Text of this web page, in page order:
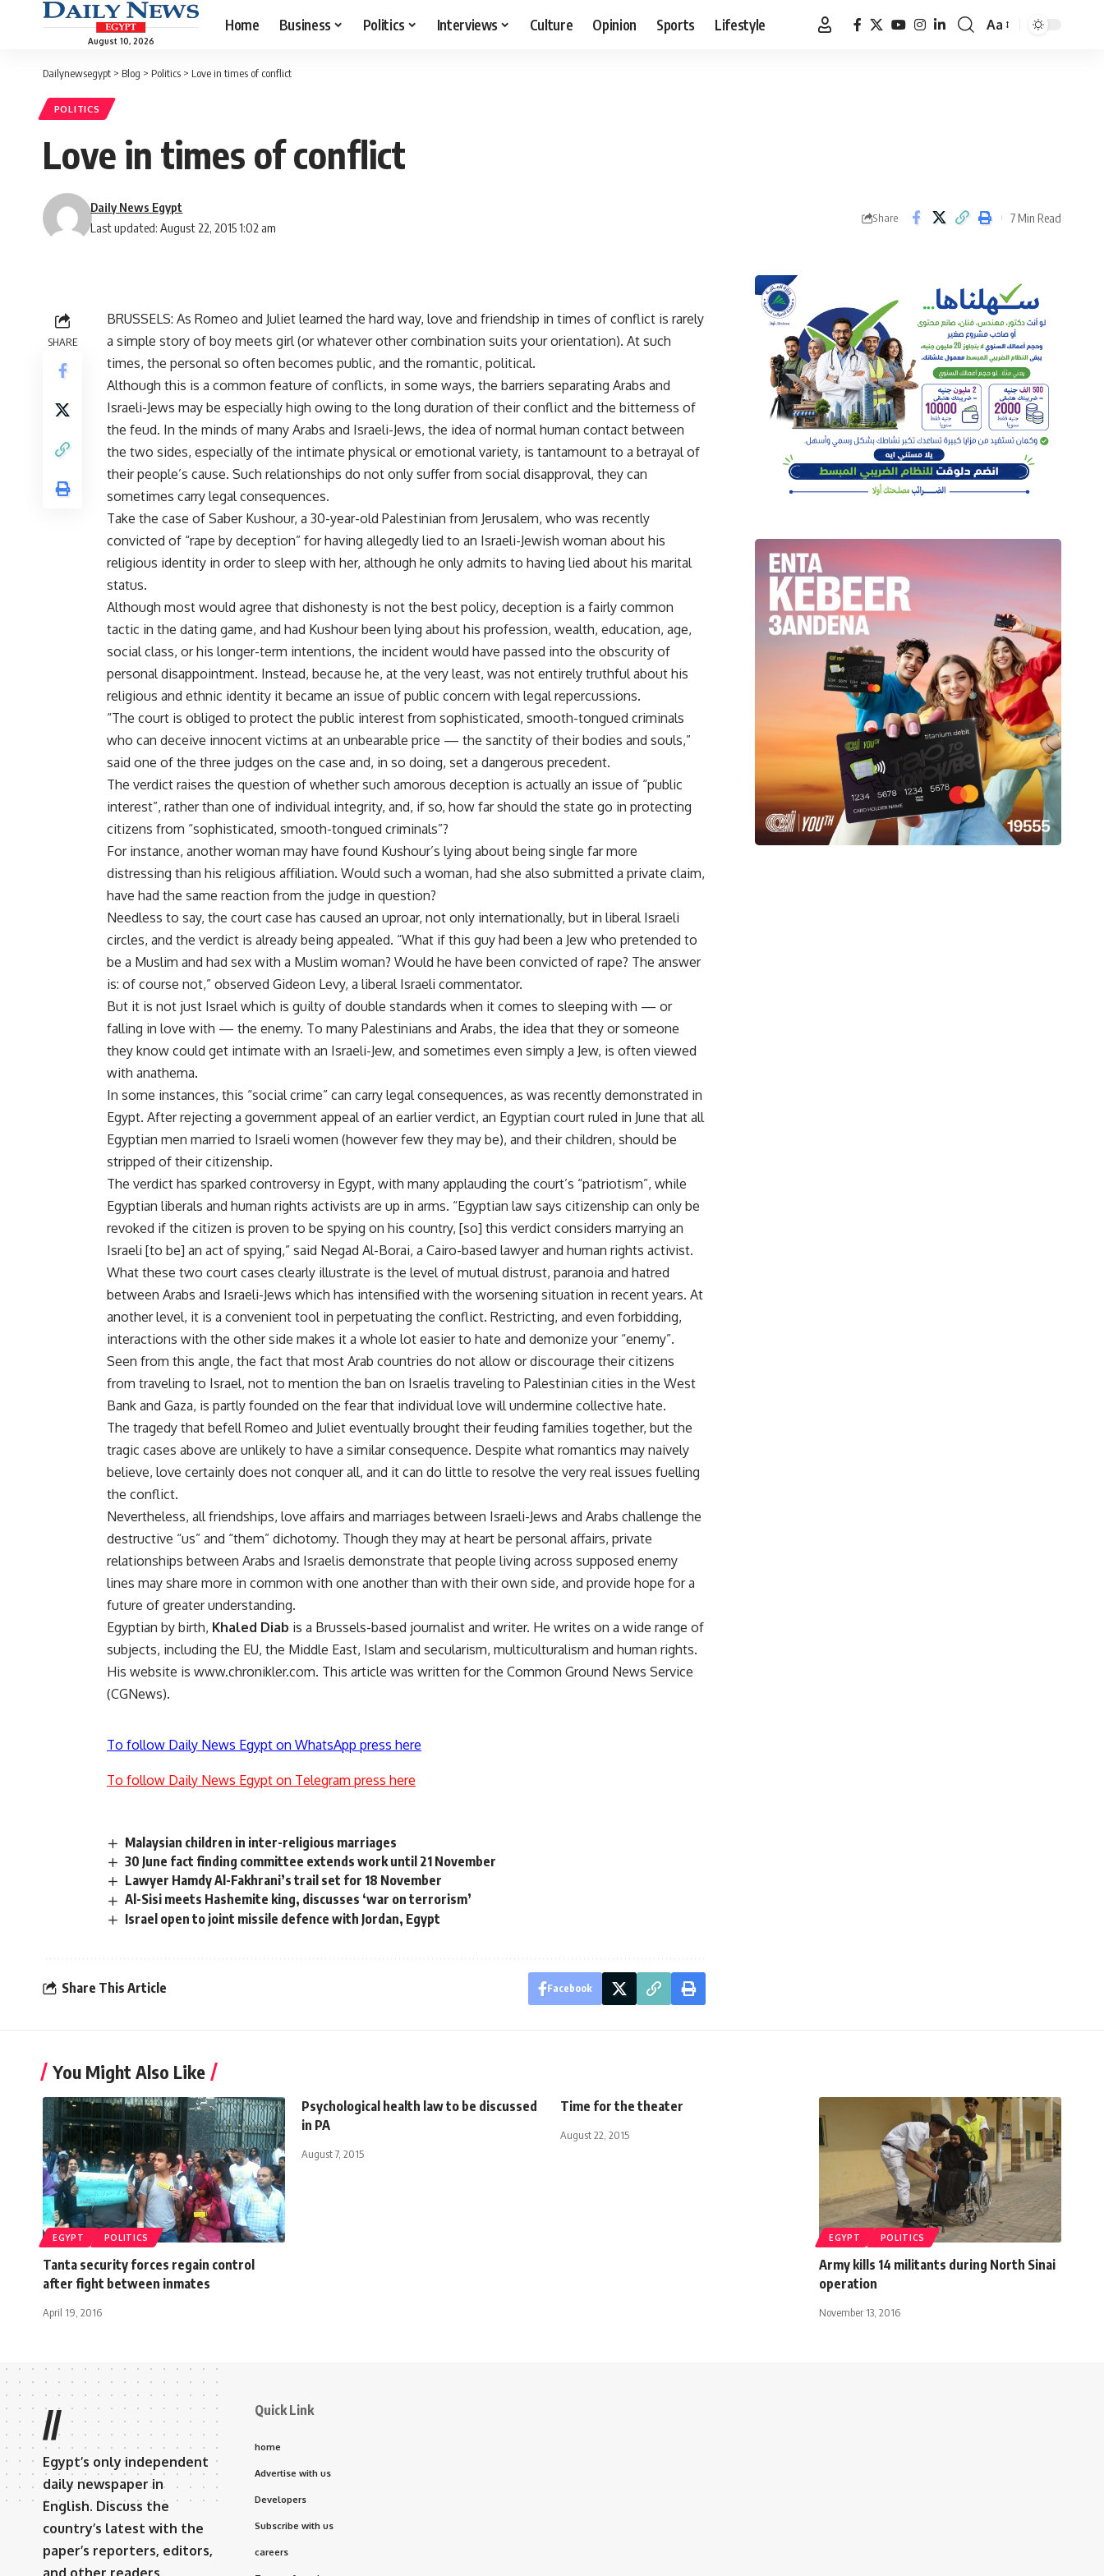
August 10, 2026
Home Business Politics Interviews Culture Opinion Sports Lifestyle
Font
Aa
Dailynewsegypt > Blog > Politics > Love in times of conflict
POLITICS
Love in times of conflict
Last updated: August 22, 2015 1:02 am
Daily News Egypt
Share 7 Min Read
SHARE
BRUSSELS: As Romeo and Juliet learned the hard way, love and friendship in times of conflict is rarely
a simple story of boy meets girl (or whatever other combination suits your orientation). At such
times, the personal so often becomes public, and the romantic, political.
Although this is a common feature of conflicts, in some ways, the barriers separating Arabs and
Israeli-Jews may be especially high owing to the long duration of their conflict and the bitterness of
the feud. In the minds of many Arabs and Israeli-Jews, the idea of normal human contact between
the two sides, especially of the intimate physical or emotional variety, is tantamount to a betrayal of
their people’s cause. Such relationships do not only suffer from social disapproval, they can
sometimes carry legal consequences.
Take the case of Saber Kushour, a 30-year-old Palestinian from Jerusalem, who was recently
convicted of “rape by deception” for having allegedly lied to an Israeli-Jewish woman about his
religious identity in order to sleep with her, although he only admits to having lied about his marital
status.
Although most would agree that dishonesty is not the best policy, deception is a fairly common
tactic in the dating game, and had Kushour been lying about his profession, wealth, education, age,
social class, or his longer-term intentions, the incident would have passed into the obscurity of
personal disappointment. Instead, because he, at the very least, was not entirely truthful about his
religious and ethnic identity it became an issue of public concern with legal repercussions.
“The court is obliged to protect the public interest from sophisticated, smooth-tongued criminals
who can deceive innocent victims at an unbearable price — the sanctity of their bodies and souls,”
said one of the three judges on the case and, in so doing, set a dangerous precedent.
The verdict raises the question of whether such amorous deception is actually an issue of “public
interest”, rather than one of individual integrity, and, if so, how far should the state go in protecting
citizens from “sophisticated, smooth-tongued criminals”?
For instance, another woman may have found Kushour’s lying about being single far more
distressing than his religious affiliation. Would such a woman, had she also submitted a private claim,
have had the same reaction from the judge in question?
Needless to say, the court case has caused an uproar, not only internationally, but in liberal Israeli
circles, and the verdict is already being appealed. “What if this guy had been a Jew who pretended to
be a Muslim and had sex with a Muslim woman? Would he have been convicted of rape? The answer
is: of course not,” observed Gideon Levy, a liberal Israeli commentator.
But it is not just Israel which is guilty of double standards when it comes to sleeping with — or
falling in love with — the enemy. To many Palestinians and Arabs, the idea that they or someone
they know could get intimate with an Israeli-Jew, and sometimes even simply a Jew, is often viewed
with anathema.
In some instances, this “social crime” can carry legal consequences, as was recently demonstrated in
Egypt. After rejecting a government appeal of an earlier verdict, an Egyptian court ruled in June that all
Egyptian men married to Israeli women (however few they may be), and their children, should be
stripped of their citizenship.
The verdict has sparked controversy in Egypt, with many applauding the court’s “patriotism”, while
Egyptian liberals and human rights activists are up in arms. “Egyptian law says citizenship can only be
revoked if the citizen is proven to be spying on his country, [so] this verdict considers marrying an
Israeli [to be] an act of spying,” said Negad Al-Borai, a Cairo-based lawyer and human rights activist.
What these two court cases clearly illustrate is the level of mutual distrust, paranoia and hatred
between Arabs and Israeli-Jews which has intensified with the worsening situation in recent years. At
another level, it is a convenient tool in perpetuating the conflict. Restricting, and even forbidding,
interactions with the other side makes it a whole lot easier to hate and demonize your “enemy”.
Seen from this angle, the fact that most Arab countries do not allow or discourage their citizens
from traveling to Israel, not to mention the ban on Israelis traveling to Palestinian cities in the West
Bank and Gaza, is partly founded on the fear that individual love will undermine collective hate.
The tragedy that befell Romeo and Juliet eventually brought their feuding families together, but the
tragic cases above are unlikely to have a similar consequence. Despite what romantics may naively
believe, love certainly does not conquer all, and it can do little to resolve the very real issues fuelling
the conflict.
Nevertheless, all friendships, love affairs and marriages between Israeli-Jews and Arabs challenge the
destructive “us” and “them” dichotomy. Though they may at heart be personal affairs, private
relationships between Arabs and Israelis demonstrate that people living across supposed enemy
lines may share more in common with one another than with their own side, and provide hope for a
future of greater understanding.
Egyptian by birth, Khaled Diab is a Brussels-based journalist and writer. He writes on a wide range of
subjects, including the EU, the Middle East, Islam and secularism, multiculturalism and human rights.
His website is www.chronikler.com. This article was written for the Common Ground News Service
(CGNews).
To follow Daily News Egypt on WhatsApp press here
To follow Daily News Egypt on Telegram press here
Malaysian children in inter-religious marriages
30 June fact finding committee extends work until 21 November
Lawyer Hamdy Al-Fakhrani’s trail set for 18 November
Al-Sisi meets Hashemite king, discusses ‘war on terrorism’
Israel open to joint missile defence with Jordan, Egypt
Share This Article Facebook
You Might Also Like
EGYPT POLITICS
Tanta security forces regain control
after fight between inmates
April 19, 2016
Psychological health law to be discussed
in PA
August 7, 2015
Time for the theater
August 22, 2015
EGYPT POLITICS
Army kills 14 militants during North Sinai
operation
November 13, 2016
//
Egypt’s only independent
daily newspaper in
English. Discuss the
country’s latest with the
paper’s reporters, editors,
and other readers.
Quick Link
home
Advertise with us
Developers
Subscribe with us
careers